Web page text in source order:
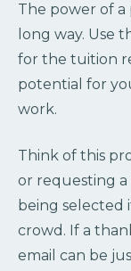
The power of
long way. Use
for the tuition
potential for
work.
Think of this
or requesting a
being selected
crowd. If a
email can be